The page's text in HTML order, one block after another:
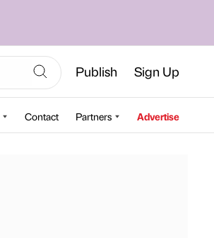
Publish Sign Up
Contact Partners Advertise